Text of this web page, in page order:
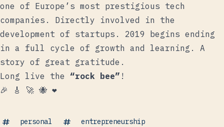
one of Europe’s most prestigious tech
companies. Directly involved in the
development of startups. 2019 begins ending
in a full cycle of growth and learning. A
story of great gratitude.
Long live the “rock bee” !
🎉 🎸 🚀 🐝 ️️❤️
personal entrepreneurship